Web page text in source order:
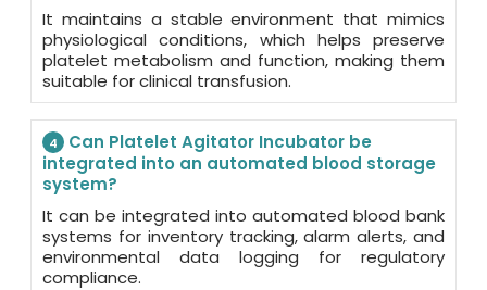
It maintains a stable environment that mimics
physiological conditions, which helps preserve
platelet metabolism and function, making them
suitable for clinical transfusion.
4
Can Platelet Agitator Incubator be
integrated into an automated blood storage
system?
It can be integrated into automated blood bank
systems for inventory tracking, alarm alerts, and
environmental data logging for regulatory
compliance.